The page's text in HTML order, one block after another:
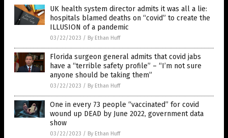
UK health system director admits it was all a lie:
hospitals blamed deaths on “covid” to create the
ILLUSION of a pandemic
03/22/2023 / By Ethan Huff
Florida surgeon general admits that covid jabs
have a “terrible safety profile” – “I’m not sure
anyone should be taking them”
03/22/2023 / By Ethan Huff
One in every 73 people “vaccinated” for covid
wound up DEAD by June 2022, government data
show
03/22/2023 / By Ethan Huff